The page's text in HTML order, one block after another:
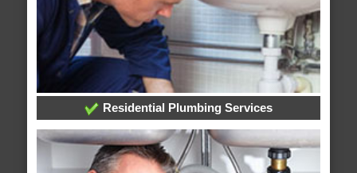
Residential Plumbing Services